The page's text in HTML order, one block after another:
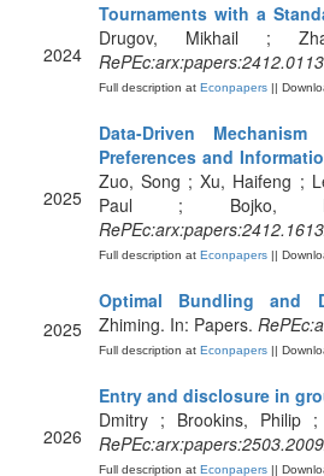
2024
Tournaments with a
Drugov, Mikhail ;
Full description at Econpapers ||
2025
Data-Driven
Preferences and
Zuo, Song ; Xu, Haifeng ;
Paul ; Bojko,
Full description at Econpapers ||
2025
Optimal Bundling and
Zhiming. In: Papers.
Full description at Econpapers ||
2026
Entry and disclosure in
Dmitry ; Brookins, Philip
Full description at Econpapers ||